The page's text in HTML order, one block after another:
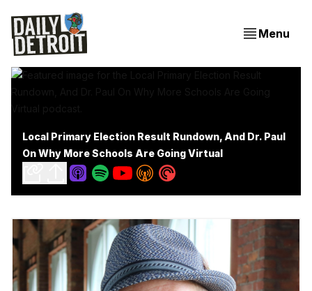
Menu
Local Primary Election Result Rundown, And Dr. Paul
On Why More Schools Are Going Virtual